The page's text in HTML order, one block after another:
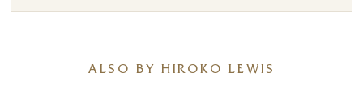
ALSO BY HIROKO LEWIS